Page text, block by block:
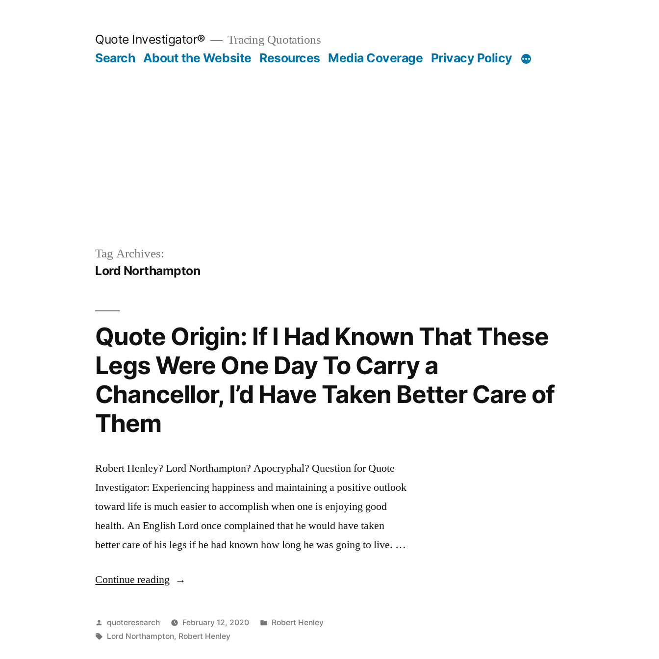
Quote Investigator® Tracing Quotations
Search About the Website Resources Media Coverage Privacy Policy
Tag Archives:
Lord Northampton
Quote Origin: If I Had Known That These
Legs Were One Day To Carry a
Chancellor, I’d Have Taken Better Care of
Them
Robert Henley? Lord Northampton? Apocryphal? Question for Quote
Investigator: Experiencing happiness and maintaining a positive outlook
toward life is much easier to accomplish when one is enjoying good
health. An English Lord once complained that he would have taken
better care of his legs if he had known how long he was going to live. …
Continue reading “Quote
If
I
Posted
by
quoteresearch February 12, 2020
Posted
Robert Henley
Tags:
Lord Northampton, Robert Henley